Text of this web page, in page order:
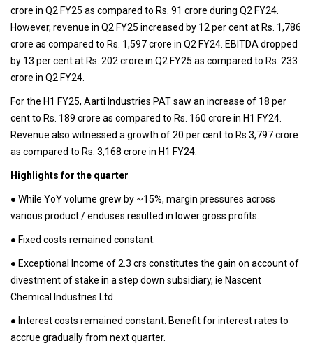
crore in Q2 FY25 as compared to Rs. 91 crore during Q2 FY24.
However, revenue in Q2 FY25 increased by 12 per cent at Rs. 1,786
crore as compared to Rs. 1,597 crore in Q2 FY24. EBITDA dropped
by 13 per cent at Rs. 202 crore in Q2 FY25 as compared to Rs. 233
crore in Q2 FY24.
For the H1 FY25, Aarti Industries PAT saw an increase of 18 per
cent to Rs. 189 crore as compared to Rs. 160 crore in H1 FY24.
Revenue also witnessed a growth of 20 per cent to Rs 3,797 crore
as compared to Rs. 3,168 crore in H1 FY24.
Highlights for the quarter
● While YoY volume grew by ~15%, margin pressures across
various product / enduses resulted in lower gross profits.
● Fixed costs remained constant.
● Exceptional Income of 2.3 crs constitutes the gain on account of
divestment of stake in a step down subsidiary, ie Nascent
Chemical Industries Ltd
● Interest costs remained constant. Benefit for interest rates to
accrue gradually from next quarter.